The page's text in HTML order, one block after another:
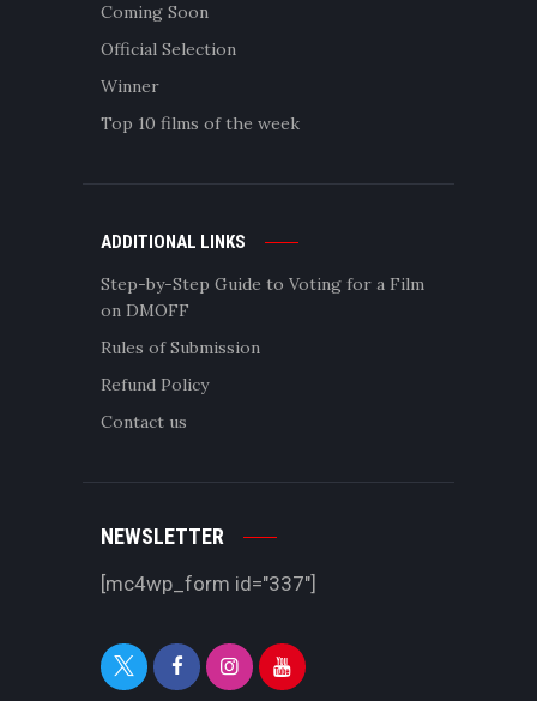
Coming Soon
Official Selection
Winner
Top 10 films of the week
ADDITIONAL LINKS
Step-by-Step Guide to Voting for a Film
on DMOFF
Rules of Submission
Refund Policy
Contact us
NEWSLETTER
[mc4wp_form id="337"]